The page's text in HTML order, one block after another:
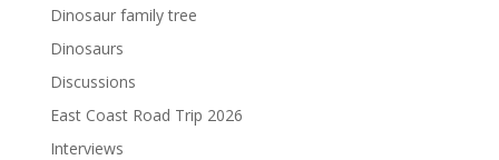
Dinosaur family tree
Dinosaurs
Discussions
East Coast Road Trip 2026
Interviews